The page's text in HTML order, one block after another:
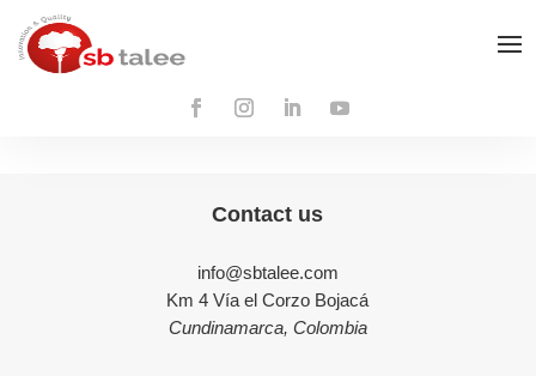
Contact us
info@sbtalee.com
Km 4 Vía el Corzo Bojacá
Cundinamarca, Colombia